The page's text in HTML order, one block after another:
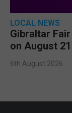
LOCAL NEWS
Gibraltar
on August 21
6th August 2026